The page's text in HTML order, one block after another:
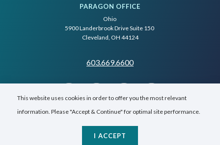
PARAGON OFFICE
Ohio
5900 Landerbrook Drive Suite 150
Cleveland, OH 44124
603.669.6600
© SilverTech, Inc. 2026All Rights Reserved.
This website uses cookies in order to offer you the most relevant
information. Please "Accept & Continue" for optimal site performance.
I ACCEPT